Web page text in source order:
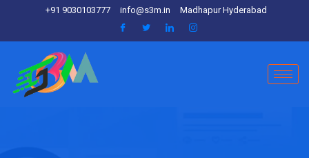
+91 9030103777 info@s3m.in Madhapur Hyderabad